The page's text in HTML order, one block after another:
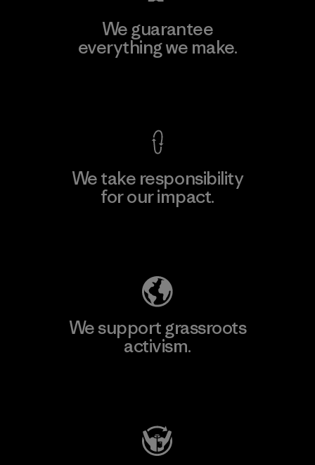
We guarantee
everything we make.
We take responsibility
for our impact.
We support grassroots
activism.